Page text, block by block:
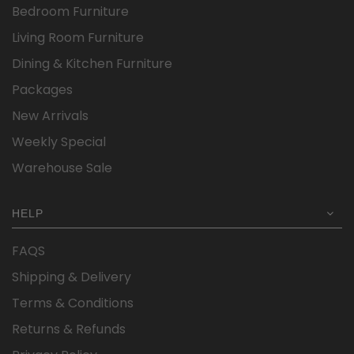
Bedroom Furniture
Living Room Furniture
Dining & Kitchen Furniture
Packages
New Arrivals
Weekly Special
Warehouse Sale
HELP
FAQS
Shipping & Delivery
Terms & Conditions
Returns & Refunds